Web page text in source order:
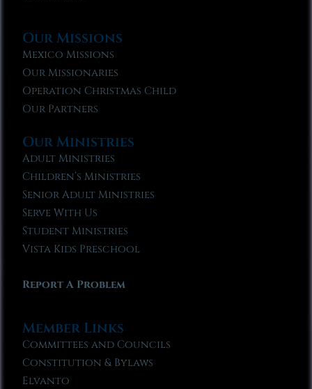
Our Missions
Mexico Missions
Our Missionaries
Operation Christmas Child
Our Partners
Our Ministries
Adult Ministries
Children’s Ministries
Senior Adult Ministries
Serve With Us
Student Ministries
Vista Kids Preschool
Report A Problem
Member Links
Committees and Councils
Constitution & Bylaws
Elvanto